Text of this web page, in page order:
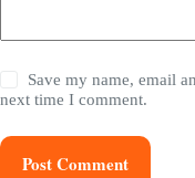
Save my name, email
next time I comment.
Post Comment